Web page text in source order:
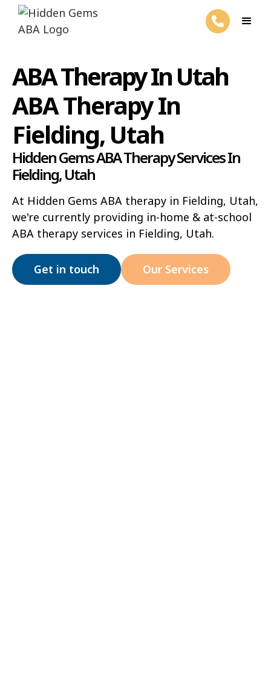
ABA Therapy In Utah
ABA Therapy In
Fielding, Utah
Hidden Gems ABA Therapy Services In
Fielding, Utah
At Hidden Gems ABA therapy in Fielding, Utah,
we're currently providing in-home & at-school
ABA therapy services in Fielding, Utah.
Get in touch Our Services